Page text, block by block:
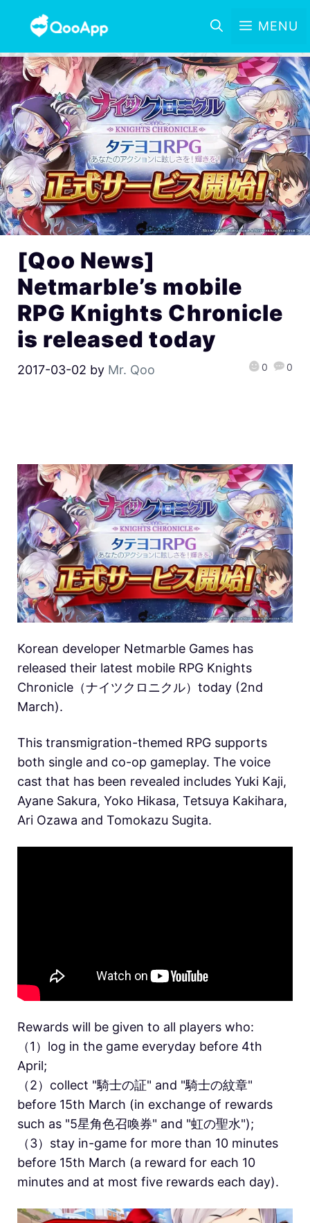
MENU
[Qoo News]
Netmarble’s mobile
RPG Knights Chronicle
is released today
2017-03-02 by Mr. Qoo 0 0
Korean developer Netmarble Games has
released their latest mobile RPG Knights
Chronicle（ナイツクロニクル）today (2nd
March).
This transmigration-themed RPG supports
both single and co-op gameplay. The voice
cast that has been revealed includes Yuki Kaji,
Ayane Sakura, Yoko Hikasa, Tetsuya Kakihara,
Ari Ozawa and Tomokazu Sugita.
Rewards will be given to all players who:
（1）log in the game everyday before 4th
April;
（2）collect "騎士の証" and "騎士の紋章"
before 15th March (in exchange of rewards
such as "5星角色召喚券" and "虹の聖水");
（3）stay in-game for more than 10 minutes
before 15th March (a reward for each 10
minutes and at most five rewards each day).